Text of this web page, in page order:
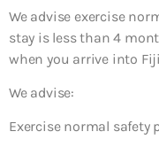
We advise exercise
stay is less than 4
when you arrive into
We advise:
Exercise normal safety